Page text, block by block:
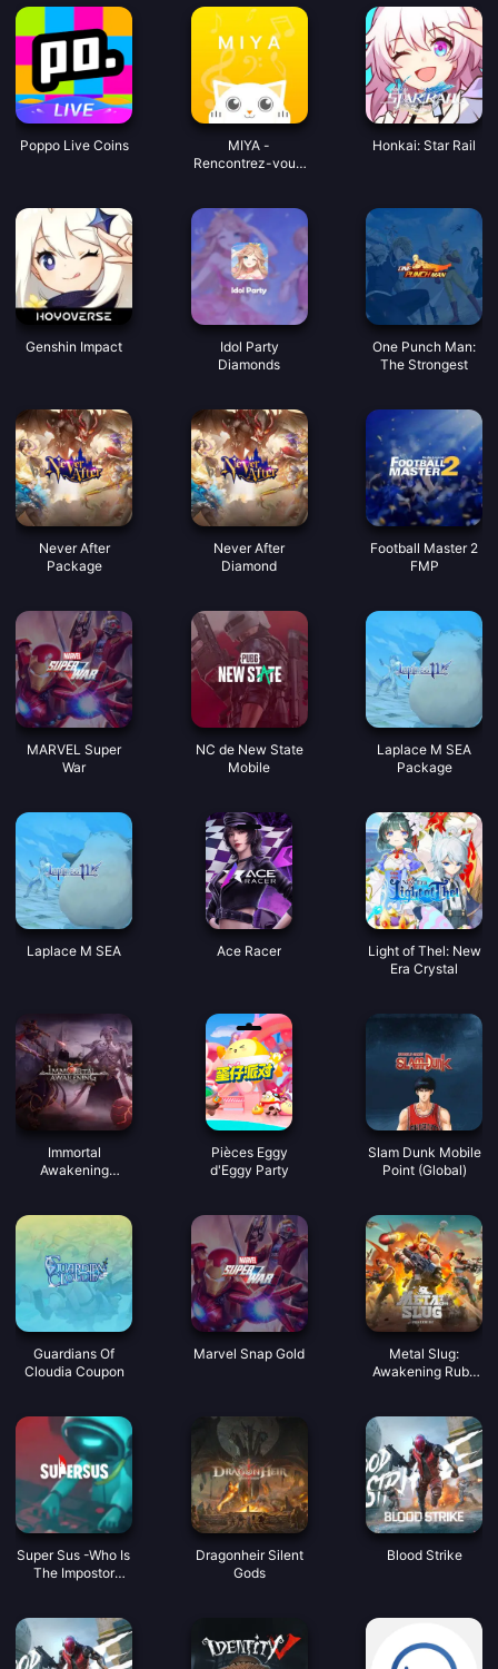
Poppo Live Coins
MIYA -
Rencontrez-vous.
Pièces
Honkai: Star Rail
Genshin Impact
Idol Party
Diamonds
One Punch Man:
The Strongest
Never After
Package
Never After
Diamond
Football Master 2
FMP
MARVEL Super
War
NC de New State
Mobile
Laplace M SEA
Package
Laplace M SEA Ace Racer
Light of Thel: New
Era Crystal
Immortal
Awakening
Pièces Eggy
d'Eggy Party
Slam Dunk Mobile
Point (Global)
Guardians Of
Cloudia Coupon
Marvel Snap Gold
Metal Slug:
Awakening Ruby
Super Sus -Who Is
The Impostor
Dragonheir Silent
Gods
Blood Strike